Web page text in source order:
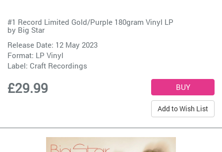
#1 Record Limited Gold/Purple 180gram Vinyl LP
by Big Star
Release Date: 12 May 2023
Format: LP Vinyl
Label: Craft Recordings
£29.99
Add to Wish List